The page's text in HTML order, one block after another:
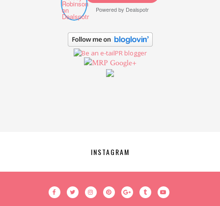
Powered by Dealspotr
Google+
INSTAGRAM